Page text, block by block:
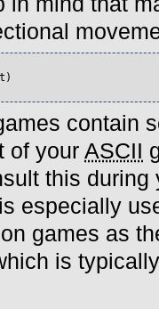
contain
of your ASCII
this
especially
games as
is